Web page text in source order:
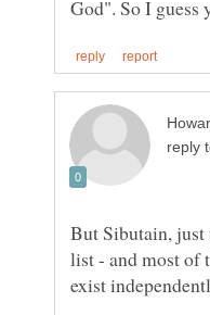
reply
But Sibutain,
list - and most of